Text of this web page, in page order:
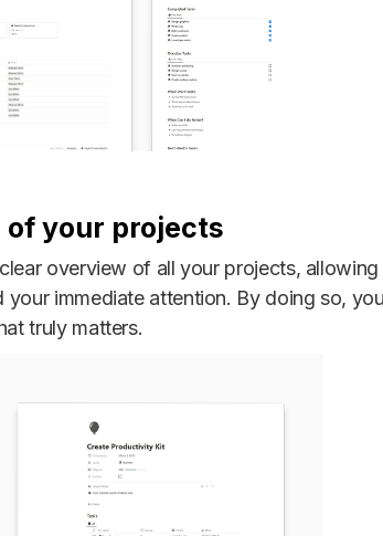
of your projects
overview of all your projects,
your immediate attention. By doing so,
truly matters.